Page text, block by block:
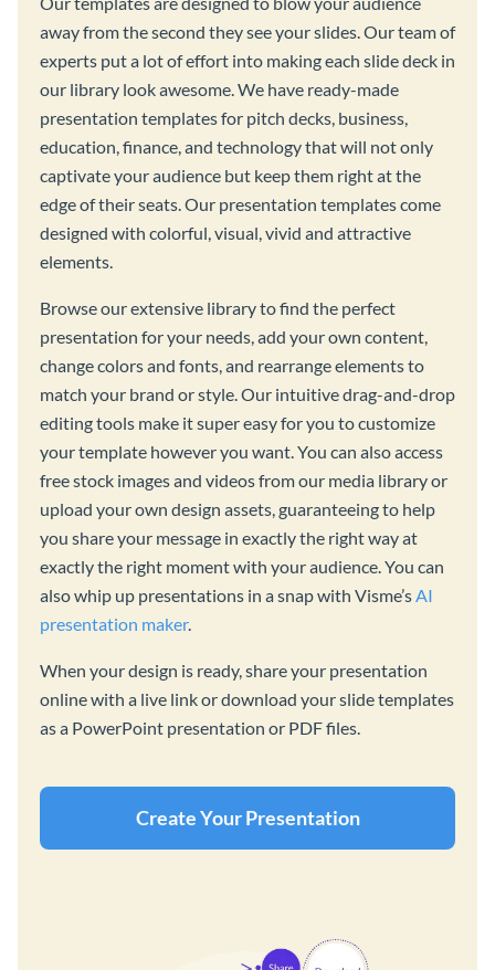
away from the second they see your slides. Our team of
experts put a lot of effort into making each slide deck in
our library look awesome. We have ready-made
presentation templates for pitch decks, business,
education, finance, and technology that will not only
captivate your audience but keep them right at the
edge of their seats. Our presentation templates come
designed with colorful, visual, vivid and attractive
elements.
Browse our extensive library to find the perfect
presentation for your needs, add your own content,
change colors and fonts, and rearrange elements to
match your brand or style. Our intuitive drag-and-drop
editing tools make it super easy for you to customize
your template however you want. You can also access
free stock images and videos from our media library or
upload your own design assets, guaranteeing to help
you share your message in exactly the right way at
exactly the right moment with your audience. You can
also whip up presentations in a snap with Visme’sAI
presentation maker.
When your design is ready, share your presentation
online with a live link or download your slide templates
as a PowerPoint presentation or PDF files.
Create Your Presentation